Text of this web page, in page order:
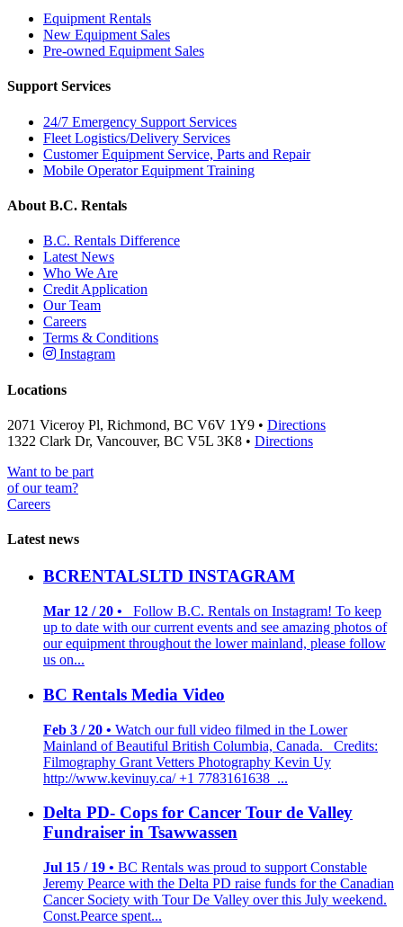
Equipment Rentals
New Equipment Sales
Pre-owned Equipment Sales
Support Services
24/7 Emergency Support Services
Fleet Logistics/Delivery Services
Customer Equipment Service, Parts and Repair
Mobile Operator Equipment Training
About B.C. Rentals
B.C. Rentals Difference
Latest News
Who We Are
Credit Application
Our Team
Careers
Terms & Conditions
Instagram
Locations
2071 Viceroy Pl, Richmond, BC V6V 1Y9 • Directions
1322 Clark Dr, Vancouver, BC V5L 3K8 • Directions
Want to be part
of our team?
Careers
Latest news
BCRENTALSLTD INSTAGRAM
Mar 12 / 20 •
Follow B.C. Rentals on Instagram! To keep
up to date with our current events and see amazing photos of
our equipment throughout the lower mainland, please follow
us on...
BC Rentals Media Video
Feb 3 / 20 • Watch our full video filmed in the Lower
Mainland of Beautiful British Columbia, Canada. Credits:
Filmography Grant Vetters Photography Kevin Uy
http://www.kevinuy.ca/ +1 7783161638 ...
Delta PD- Cops for Cancer Tour de Valley
Fundraiser in Tsawwassen
Jul 15 / 19 • BC Rentals was proud to support Constable
Jeremy Pearce with the Delta PD raise funds for the Canadian
Cancer Society with Tour De Valley over this July weekend.
Const.Pearce spent...